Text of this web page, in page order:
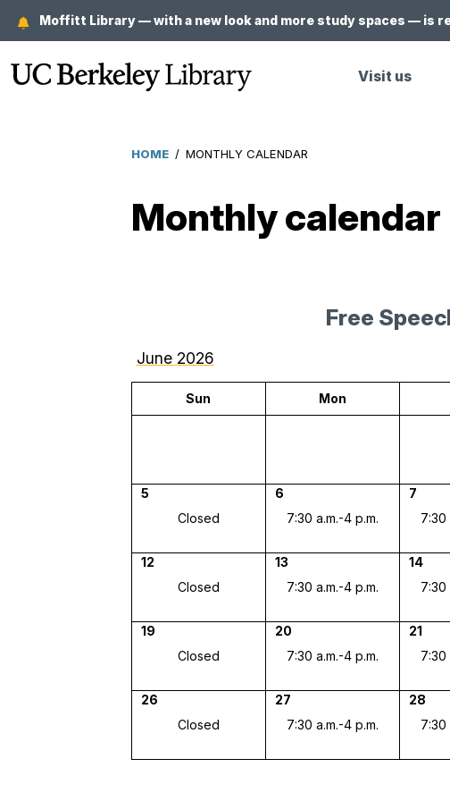
main
content
Moffitt Library — with a new look and more study spaces — is
Visit us
HOME / MONTHLY CALENDAR
Monthly calendar
Free
June 2026
Sun Mon
5
Closed
6
7:30 a.m.-4 p.m.
7
7:30
12
Closed
13
7:30 a.m.-4 p.m.
14
7:30
19
Closed
20
7:30 a.m.-4 p.m.
21
7:30
26
Closed
27
7:30 a.m.-4 p.m.
28
7:30